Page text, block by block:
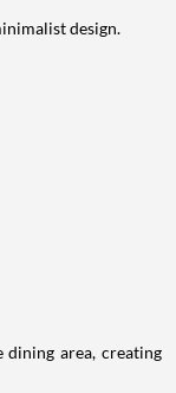
design.
dining area, creating